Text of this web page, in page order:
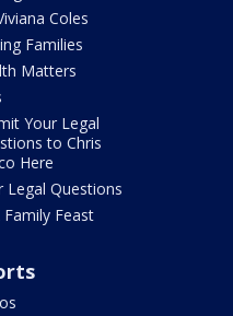
Coles
Families
Matters
Your Legal
to Chris
Here
Legal Questions
Family Feast